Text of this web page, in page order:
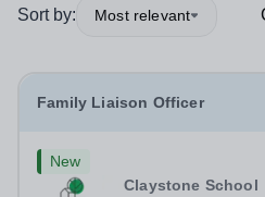
Sort by: Most relevant
Family Liaison Officer
New
Claystone School